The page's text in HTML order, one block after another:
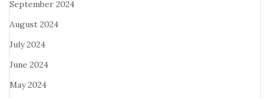
September 2024
August 2024
July 2024
June 2024
May 2024